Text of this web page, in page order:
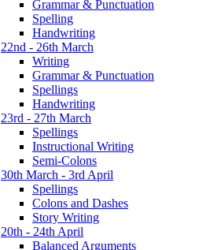
Grammar & Punctuation
Spelling
Handwriting
22nd - 26th March
Writing
Grammar & Punctuation
Spellings
Handwriting
23rd - 27th March
Spellings
Instructional Writing
Semi-Colons
30th March - 3rd April
Spellings
Colons and Dashes
Story Writing
20th - 24th April
Balanced Arguments